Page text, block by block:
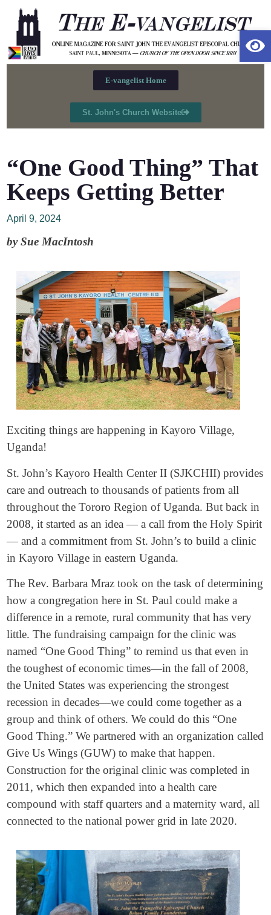
E-vangelist Home
St. John's Church Website
“One Good Thing” That
Keeps Getting Better
April 9, 2024
by Sue MacIntosh
Exciting things are happening in Kayoro Village,
Uganda!
St. John’s Kayoro Health Center II (SJKCHII) provides
care and outreach to thousands of patients from all
throughout the Tororo Region of Uganda. But back in
2008, it started as an idea — a call from the Holy Spirit
— and a commitment from St. John’s to build a clinic
in Kayoro Village in eastern Uganda.
The Rev. Barbara Mraz took on the task of determining
how a congregation here in St. Paul could make a
difference in a remote, rural community that has very
little. The fundraising campaign for the clinic was
named “One Good Thing” to remind us that even in
the toughest of economic times—in the fall of 2008,
the United States was experiencing the strongest
recession in decades—we could come together as a
group and think of others. We could do this “One
Good Thing.” We partnered with an organization called
Give Us Wings (GUW) to make that happen.
Construction for the original clinic was completed in
2011, which then expanded into a health care
compound with staff quarters and a maternity ward, all
connected to the national power grid in late 2020.